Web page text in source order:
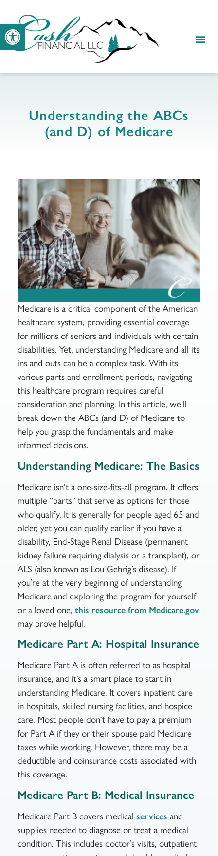
Open toolbar
Understanding the ABCs
(and D) of Medicare
Medicare is a critical component of the American
healthcare system, providing essential coverage
for millions of seniors and individuals with certain
disabilities. Yet, understanding Medicare and all its
ins and outs can be a complex task. With its
various parts and enrollment periods, navigating
this healthcare program requires careful
consideration and planning. In this article, we’ll
break down the ABCs (and D) of Medicare to
help you grasp the fundamentals and make
informed decisions.
Understanding Medicare: The Basics
Medicare isn’t a one-size-fits-all program. It offers
multiple “parts” that serve as options for those
who qualify. It is generally for people aged 65 and
older, yet you can qualify earlier if you have a
disability, End-Stage Renal Disease (permanent
kidney failure requiring dialysis or a transplant), or
ALS (also known as Lou Gehrig’s disease). If
you’re at the very beginning of understanding
Medicare and exploring the program for yourself
or a loved one, this resource from Medicare.gov
may prove helpful.
Medicare Part A: Hospital Insurance
Medicare Part A is often referred to as hospital
insurance, and it’s a smart place to start in
understanding Medicare. It covers inpatient care
in hospitals, skilled nursing facilities, and hospice
care. Most people don’t have to pay a premium
for Part A if they or their spouse paid Medicare
taxes while working. However, there may be a
deductible and coinsurance costs associated with
this coverage.
Medicare Part B: Medical Insurance
Medicare Part B covers medical services and
supplies needed to diagnose or treat a medical
condition. This includes doctor’s visits, outpatient